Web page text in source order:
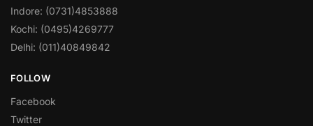
Indore: (0731)4853888
Kochi: (0495)4269777
Delhi: (011)40849842
FOLLOW
Facebook
Twitter